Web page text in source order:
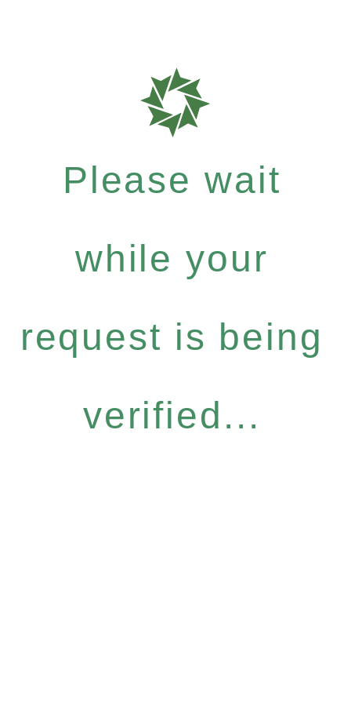
Please wait
while your
request is being
verified...